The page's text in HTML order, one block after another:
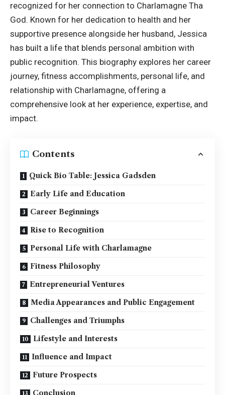
recognized for her connection to Charlamagne Tha
God. Known for her dedication to health and her
supportive presence alongside her husband, Jessica
has built a life that blends personal ambition with
public recognition. This biography explores her career
journey, fitness accomplishments, personal life, and
relationship with Charlamagne, offering a
comprehensive look at her experience, expertise, and
impact.
Contents
Quick Bio Table: Jessica Gadsden
Early Life and Education
Career Beginnings
Rise to Recognition
Personal Life with Charlamagne
Fitness Philosophy
Entrepreneurial Ventures
Media Appearances and Public Engagement
Challenges and Triumphs
Lifestyle and Interests
Influence and Impact
Future Prospects
Conclusion